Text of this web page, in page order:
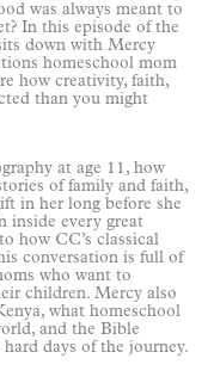
was always meant to
In this episode of the
down with Mercy
homeschool mom
how creativity, faith,
than you might
at age 11, how
of family and faith,
in her long before she
inside every great
how CC’s classical
conversation is full of
who want to
children. Mercy also
what homeschool
and the Bible
days of the journey.